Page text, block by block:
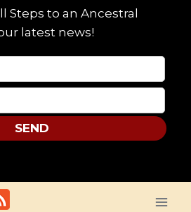
Steps to an Ancestral
latest news!
SEND